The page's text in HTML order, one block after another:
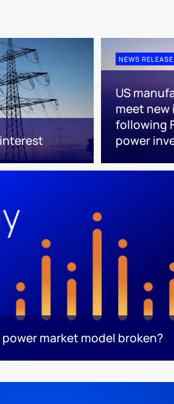
NEWS RELEASE
US
meet new
following
power
market model broken?